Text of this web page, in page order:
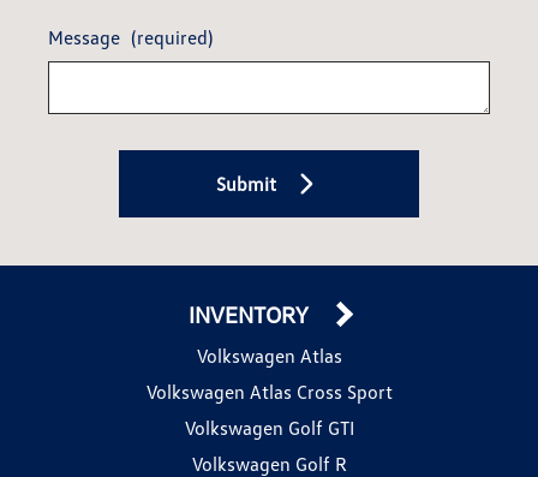
Message (required)
Submit
INVENTORY
Volkswagen Atlas
Volkswagen Atlas Cross Sport
Volkswagen Golf GTI
Volkswagen Golf R